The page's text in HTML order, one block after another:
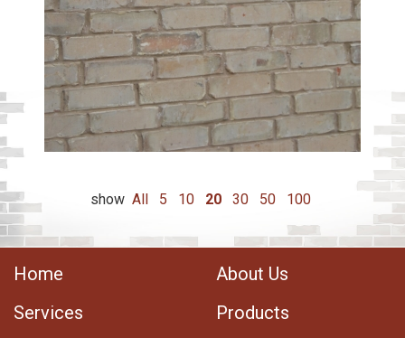
show All 5 10 20 30 50 100
Home
About Us
Services
Products